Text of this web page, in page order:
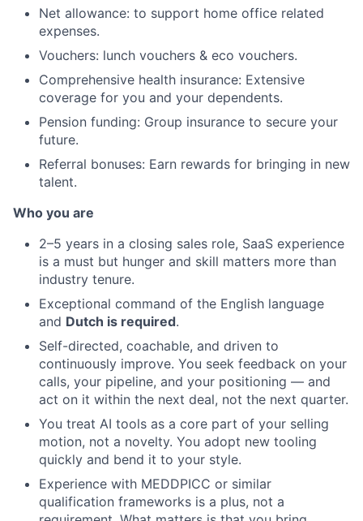
Net allowance: to support home office related
expenses.
Vouchers: lunch vouchers & eco vouchers.
Comprehensive health insurance: Extensive
coverage for you and your dependents.
Pension funding: Group insurance to secure your
future.
Referral bonuses: Earn rewards for bringing in new
talent.
Who you are
2–5 years in a closing sales role, SaaS experience
is a must but hunger and skill matters more than
industry tenure.
Exceptional command of the English language
and Dutch is required.
Self-directed, coachable, and driven to
continuously improve. You seek feedback on your
calls, your pipeline, and your positioning — and
act on it within the next deal, not the next quarter.
You treat AI tools as a core part of your selling
motion, not a novelty. You adopt new tooling
quickly and bend it to your style.
Experience with MEDDPICC or similar
qualification frameworks is a plus, not a